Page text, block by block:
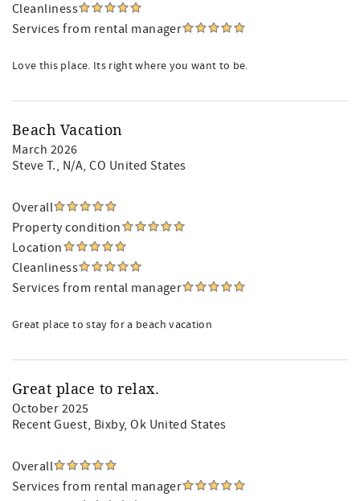
Cleanliness
Services from rental manager
Love this place. Its right where you want to be.
Beach Vacation
March 2026
Steve T., N/A, CO United States
Overall
Property condition
Location
Cleanliness
Services from rental manager
Great place to stay for a beach vacation
Great place to relax.
October 2025
Recent Guest, Bixby, Ok United States
Overall
Services from rental manager